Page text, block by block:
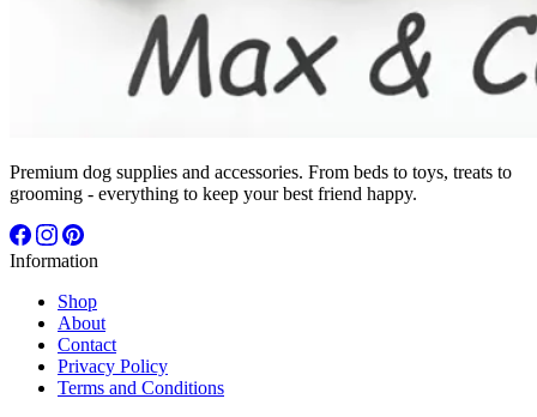
Premium dog supplies and accessories. From beds to toys, treats to
grooming - everything to keep your best friend happy.
Information
Shop
About
Contact
Privacy Policy
Terms and Conditions